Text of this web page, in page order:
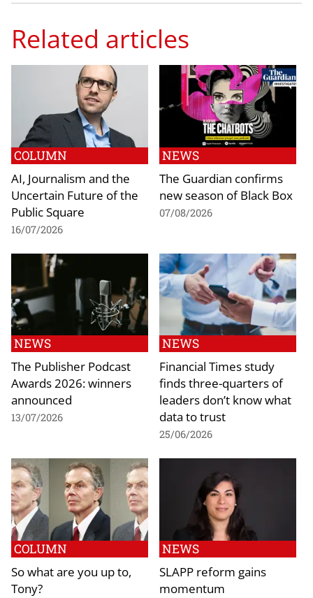
Related articles
COLUMN
AI, Journalism and the
Uncertain Future of the
Public Square
16/07/2026
NEWS
The Guardian confirms
new season of Black Box
07/08/2026
NEWS
The Publisher Podcast
Awards 2026: winners
announced
13/07/2026
NEWS
Financial Times study
finds three-quarters of
leaders don’t know what
data to trust
25/06/2026
COLUMN
So what are you up to,
Tony?
NEWS
SLAPP reform gains
momentum